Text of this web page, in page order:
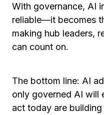
With governance, AI
reliable—it becomes
making hub leaders,
can count on.
The bottom line: AI
only governed AI will
act today are